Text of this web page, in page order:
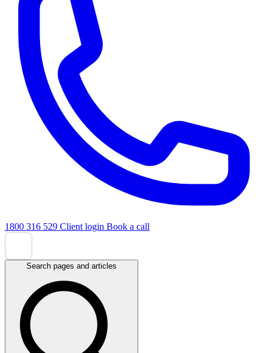
1800 316 529 Client login Book a call
Search pages and articles